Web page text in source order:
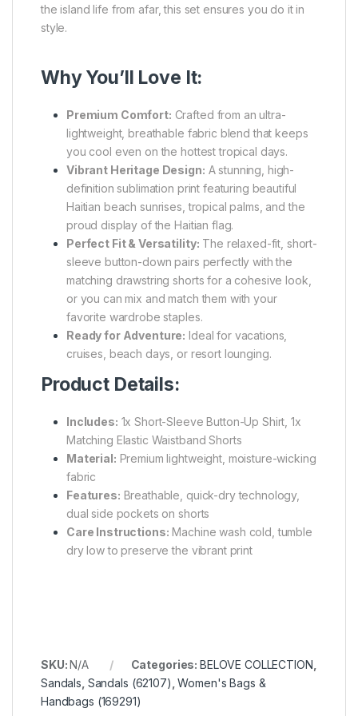
the island life from afar, this set ensures you do it in
style.
Why You’ll Love It:
Premium Comfort: Crafted from an ultra-
lightweight, breathable fabric blend that keeps
you cool even on the hottest tropical days.
Vibrant Heritage Design: A stunning, high-
definition sublimation print featuring beautiful
Haitian beach sunrises, tropical palms, and the
proud display of the Haitian flag.
Perfect Fit & Versatility: The relaxed-fit, short-
sleeve button-down pairs perfectly with the
matching drawstring shorts for a cohesive look,
or you can mix and match them with your
favorite wardrobe staples.
Ready for Adventure: Ideal for vacations,
cruises, beach days, or resort lounging.
Product Details:
Includes: 1x Short-Sleeve Button-Up Shirt, 1x
Matching Elastic Waistband Shorts
Material: Premium lightweight, moisture-wicking
fabric
Features: Breathable, quick-dry technology,
dual side pockets on shorts
Care Instructions: Machine wash cold, tumble
dry low to preserve the vibrant print
SKU:N/A Categories: BELOVE COLLECTION,
Sandals, Sandals (62107),Women's Bags &
Handbags (169291)